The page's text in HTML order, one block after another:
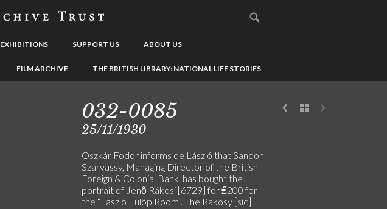
EXHIBITIONS SUPPORT US ABOUT US
FILM ARCHIVE THE BRITISH LIBRARY: NATIONAL LIFE STORIES
032-0085
25/11/1930
Oszkár Fodor informs de László that Sandor
Szarvassy, Managing Director of the British
Foreign & Colonial Bank, has bought the
portrait of Jenő Rákosi [6729] for ₤200 for
the “Laszlo Fülöp Room”. The Rakosy [sic]